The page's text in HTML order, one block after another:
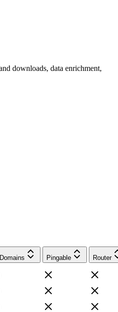
downloads, data enrichment,
Domains Pingable Router